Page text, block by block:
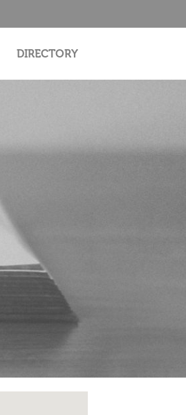
DIRECTORY